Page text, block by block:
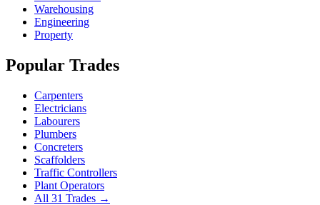
Warehousing
Engineering
Property
Popular Trades
Carpenters
Electricians
Labourers
Plumbers
Concreters
Scaffolders
Traffic Controllers
Plant Operators
All 31 Trades →